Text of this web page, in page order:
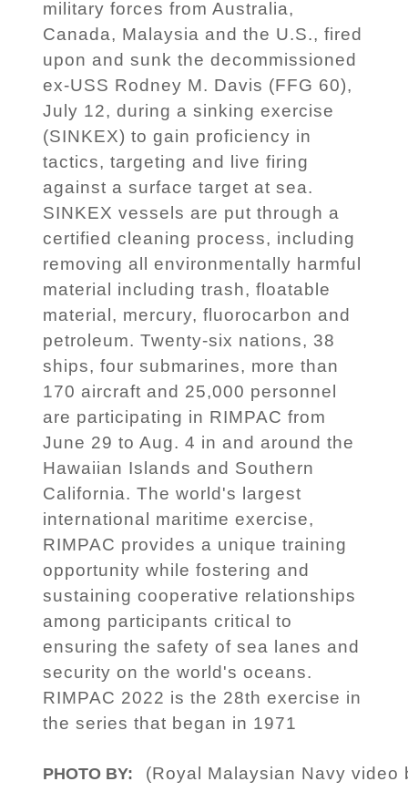
military forces from Australia,
Canada, Malaysia and the U.S., fired
upon and sunk the decommissioned
ex-USS Rodney M. Davis (FFG 60),
July 12, during a sinking exercise
(SINKEX) to gain proficiency in
tactics, targeting and live firing
against a surface target at sea.
SINKEX vessels are put through a
certified cleaning process, including
removing all environmentally harmful
material including trash, floatable
material, mercury, fluorocarbon and
petroleum. Twenty-six nations, 38
ships, four submarines, more than
170 aircraft and 25,000 personnel
are participating in RIMPAC from
June 29 to Aug. 4 in and around the
Hawaiian Islands and Southern
California. The world's largest
international maritime exercise,
RIMPAC provides a unique training
opportunity while fostering and
sustaining cooperative relationships
among participants critical to
ensuring the safety of sea lanes and
security on the world's oceans.
RIMPAC 2022 is the 28th exercise in
the series that began in 1971
PHOTO BY: (Royal Malaysian Navy video